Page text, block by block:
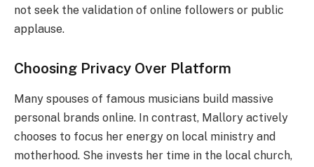
not seek the validation of online followers or public
applause.
Choosing Privacy Over Platform
Many spouses of famous musicians build massive
personal brands online. In contrast, Mallory actively
chooses to focus her energy on local ministry and
motherhood. She invests her time in the local church,